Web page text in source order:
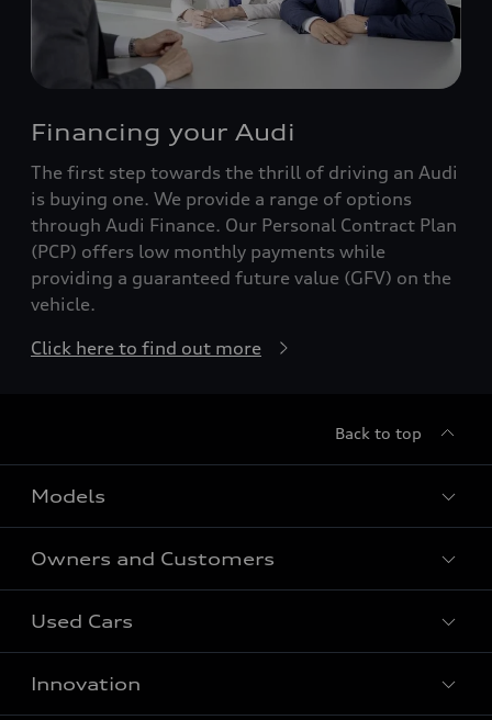
Financing your Audi
The first step towards the thrill of driving an Audi
is buying one. We provide a range of options
through Audi Finance. Our Personal Contract Plan
(PCP) offers low monthly payments while
providing a guaranteed future value (GFV) on the
vehicle.
Click here to find out more
Back to top
Models
Hybrid models
Owners and Customers
Used Cars
Innovation